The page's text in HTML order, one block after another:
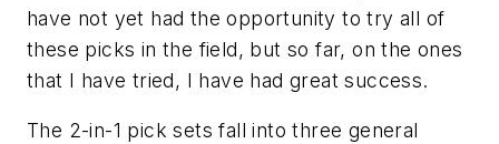
have not yet had the opportunity to try all of
these picks in the field, but so far, on the ones
that I have tried, I have had great success.
The 2-in-1 pick sets fall into three general